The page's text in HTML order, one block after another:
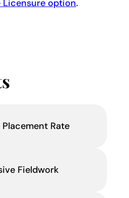
option.
Rate
Fieldwork